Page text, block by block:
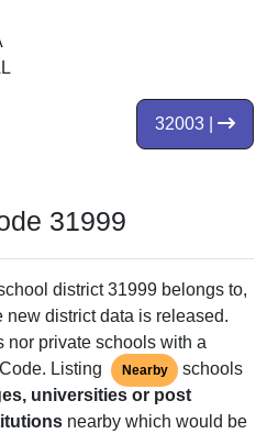
32003 |
31999
district 31999 belongs to,
district data is released.
nor private schools with a
Listing
Nearby
schools
universities or post
nearby which would be